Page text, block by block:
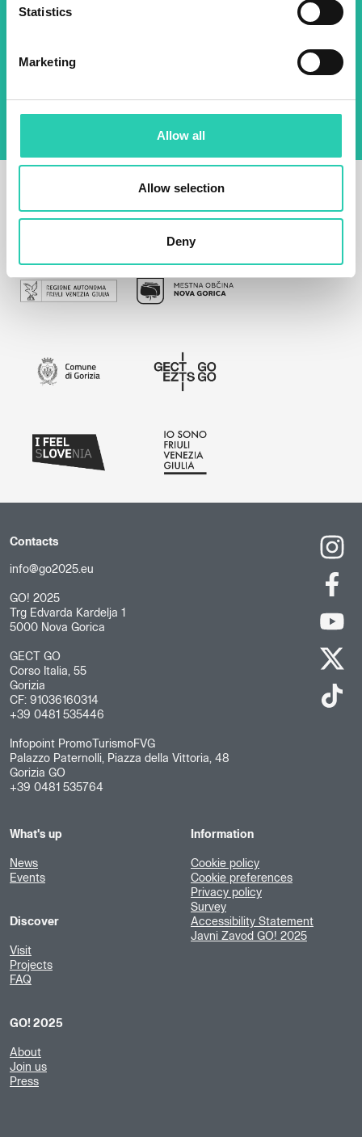
Statistics
Marketing
Allow all
Allow selection
Deny
Email *
By using this form I agree to the storage and
management of data on this website.
Contacts
info@go2025.eu
GO! 2025
Trg Edvarda Kardelja 1
5000 Nova Gorica
GECT GO
Corso Italia, 55
Gorizia
CF: 91036160314
+39 0481 535446
Infopoint PromoTurismoFVG
Palazzo Paternolli, Piazza della Vittoria, 48
Gorizia GO
+39 0481 535764
What's up
News
Events
Discover
Visit
Projects
FAQ
GO! 2025
About
Join us
Press
Information
Cookie policy
Cookie preferences
Privacy policy
Survey
Accessibility Statement
Javni Zavod GO! 2025